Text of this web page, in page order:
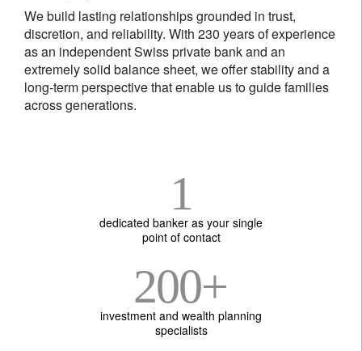
We build lasting relationships grounded in trust,
discretion, and reliability. With 230 years of experience
as an independent Swiss private bank and an
extremely solid balance sheet, we offer stability and a
long-term perspective that enable us to guide families
across generations.
1
dedicated banker as your single
point of contact
200+
investment and wealth planning
specialists